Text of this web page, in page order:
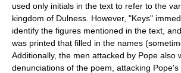
used only initials in the text to refer to the
kingdom of Dulness. However, "Keys"
identify the figures mentioned in the text,
was printed that filled in the names
Additionally, the men attacked by Pope also
denunciations of the poem, attacking Pope's